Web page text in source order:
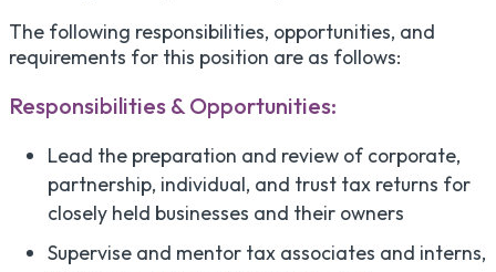
The following responsibilities, opportunities, and
requirements for this position are as follows:
Responsibilities & Opportunities:
Lead the preparation and review of corporate,
partnership, individual, and trust tax returns for
closely held businesses and their owners
Supervise and mentor tax associates and interns,